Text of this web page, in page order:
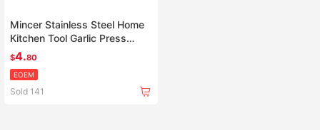
Mincer Stainless Steel Home
Kitchen Tool Garlic Press
Crusher Squeezer Masher
Tool
$4.80
EOEM
Sold 141